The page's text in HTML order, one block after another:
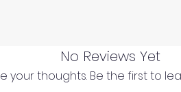
No Reviews Yet
your thoughts. Be the first to